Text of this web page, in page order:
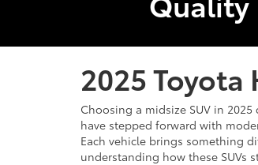
2025
Choosing a midsize SUV in
have stepped forward with
Each vehicle brings something
understanding how these SUVs